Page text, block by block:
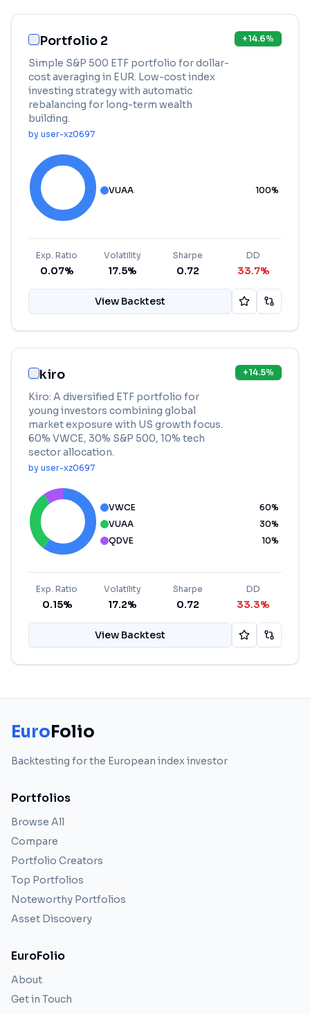
Portfolio 2
Simple S&P 500 ETF portfolio for dollar-
cost averaging in EUR. Low-cost index
investing strategy with automatic
rebalancing for long-term wealth
building.
by user-xz0697
+14.6%
VUAA 100%
Exp. Ratio
0.07%
Volatility
17.5%
Sharpe
0.72
DD
33.7%
View Backtest
kiro
Kiro: A diversified ETF portfolio for
young investors combining global
market exposure with US growth focus.
60% VWCE, 30% S&P 500, 10% tech
sector allocation.
by user-xz0697
+14.5%
VWCE 60%
VUAA
30%
QDVE
10%
Exp. Ratio
0.15%
Volatility
17.2%
Sharpe
0.72
DD
33.3%
View Backtest
EuroFolio
Backtesting for the European index investor
Portfolios
Browse All
Compare
Portfolio Creators
Top Portfolios
Noteworthy Portfolios
Asset Discovery
EuroFolio
About
Get in Touch